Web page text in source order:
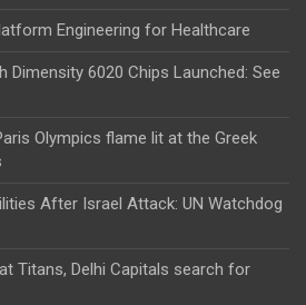
Engineering for Healthcare
Dimensity 6020 Chips Launched: See
Olympics flame lit at the Greek
After Israel Attack: UN Watchdog
Titans, Delhi Capitals search for